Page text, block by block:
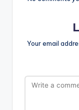
Your email